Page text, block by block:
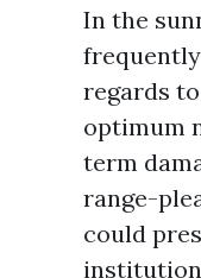
In the
regards
optimum
term
range-
could